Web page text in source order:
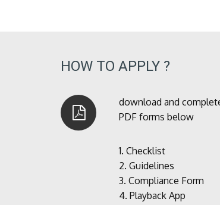
HOW TO APPLY ?
download and
PDF forms below
1. Checklist
2. Guidelines
3. Compliance Form
4. Playback App